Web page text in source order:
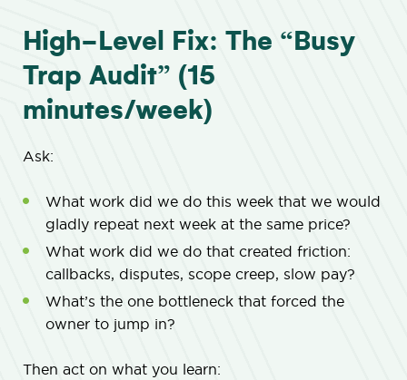
High-Level Fix: The “Busy
Trap Audit” (15
minutes/week)
Ask:
What work did we do this week that we would
gladly repeat next week at the same price?
What work did we do that created friction:
callbacks, disputes, scope creep, slow pay?
What’s the one bottleneck that forced the
owner to jump in?
Then act on what you learn: